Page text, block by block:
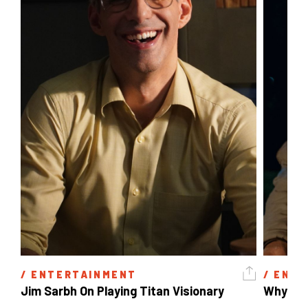
/ ENTERTAINMENT
Jim Sarbh On Playing Titan Visionary
/
Why